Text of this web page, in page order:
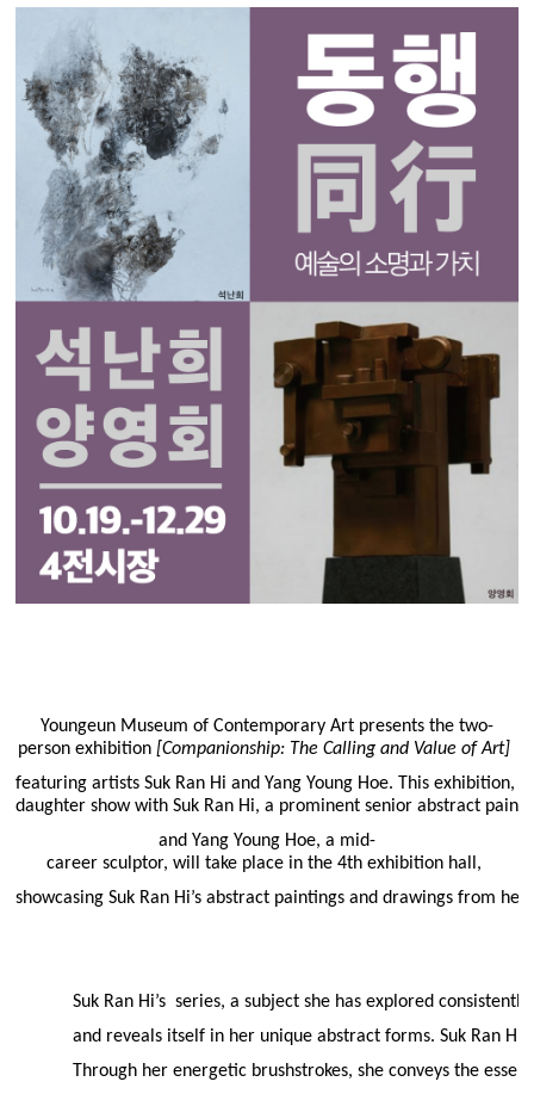
Youngeun Museum of Contemporary Art presents the two-
person exhibition [Companionship: The Calling and Value of Art]
featuring artists Suk Ran Hi and Yang Young Hoe. This exhibition,
daughter show with Suk Ran Hi, a prominent senior abstract
and Yang Young Hoe, a mid-
career sculptor, will take place in the 4th exhibition hall,
showcasing Suk Ran Hi’s abstract paintings and drawings from her
Suk Ran Hi’s series, a subject she has explored
and reveals itself in her unique abstract forms. Suk Ran Hi
Through her energetic brushstrokes, she conveys the